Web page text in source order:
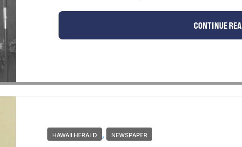
CONTINUE
HAWAII HERALD , NEWSPAPER